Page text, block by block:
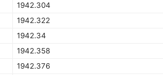
1942.304
1942.322
1942.34
1942.358
1942.376